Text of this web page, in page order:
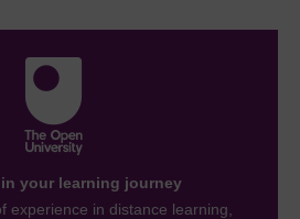
your learning journey
experience in distance learning,